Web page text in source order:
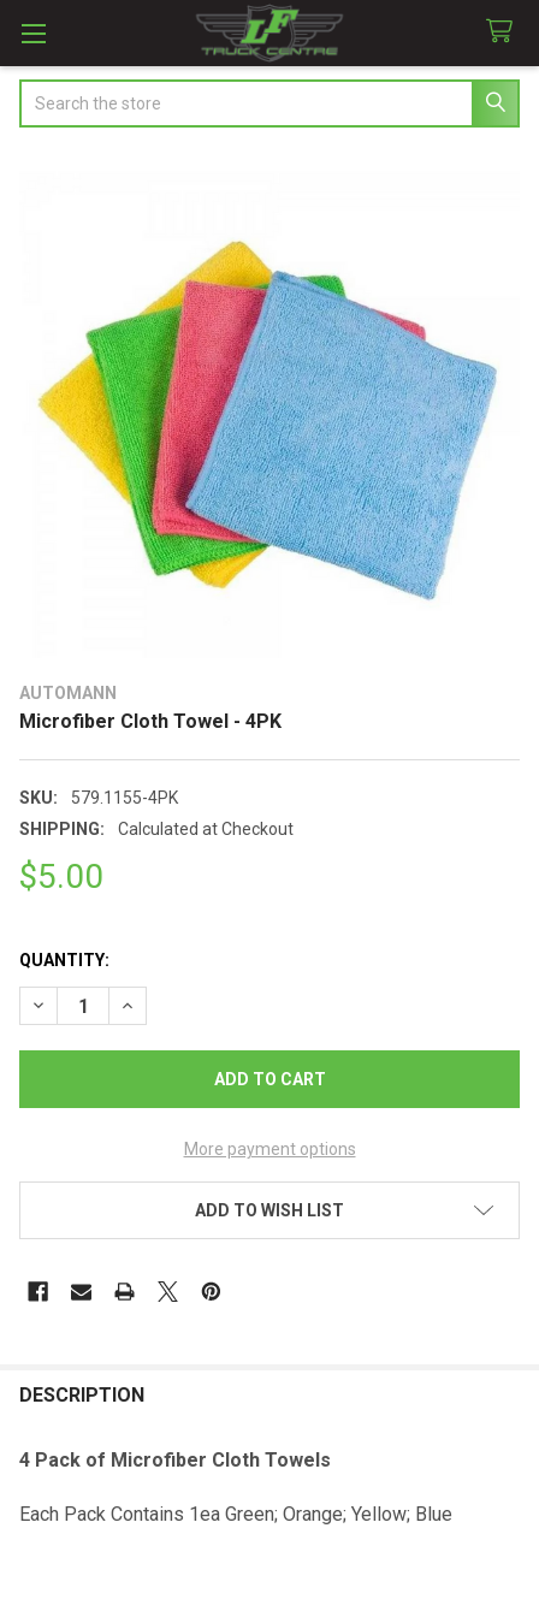
AUTOMANN
Microfiber Cloth Towel - 4PK
SKU:
579.1155-4PK
SHIPPING:
Calculated at Checkout
$5.00
QUANTITY:
DECREASE QUANTITY OF MICROFIBER CLOTH TOWEL - 4PK
INCREASE QUANTITY OF MICROFIBER CLOTH
More payment options
ADD TO WISH LIST
DESCRIPTION
4 Pack of Microfiber Cloth Towels
Each Pack Contains 1ea Green; Orange; Yellow; Blue